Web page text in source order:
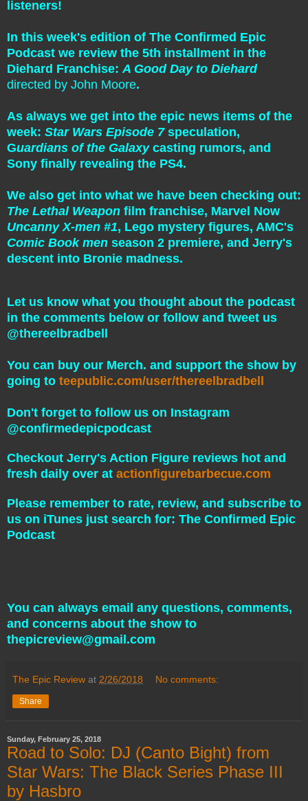
listeners!
In this week's edition of The Confirmed Epic
Podcast we review the 5th installment in the
Diehard Franchise: A Good Day to Diehard
directed by John Moore.
As always we get into the epic news items of the
week: Star Wars Episode 7speculation,
Guardians of the Galaxy casting rumors, and
Sony finally revealing the PS4.
We also get into what we have been checking out:
The Lethal Weapon film franchise, Marvel Now
Uncanny X-men #1, Lego mystery figures, AMC's
Comic Book men season 2 premiere, and Jerry's
descent into Bronie madness.
Let us know what you thought about the podcast
in the comments below or follow and tweet us
@thereelbradbell
You can buy our Merch. and support the show by
going to teepublic.com/user/thereelbradbell
Don't forget to follow us on Instagram
@confirmedepicpodcast
Checkout Jerry's Action Figure reviews hot and
fresh daily over at actionfigurebarbecue.com
Please remember to rate, review, and subscribe to
us on iTunes just search for: The Confirmed Epic
Podcast
You can always email any questions, comments,
and concerns about the show to
thepicreview@gmail.com
The Epic Review at 2/26/2018 No comments:
Share
Sunday, February 25, 2018
Road to Solo: DJ (Canto Bight) from
Star Wars: The Black Series Phase III
by Hasbro